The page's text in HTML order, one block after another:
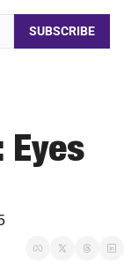
SUBSCRIBE